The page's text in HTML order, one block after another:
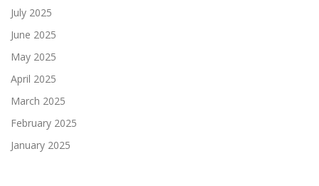
July 2025
June 2025
May 2025
April 2025
March 2025
February 2025
January 2025